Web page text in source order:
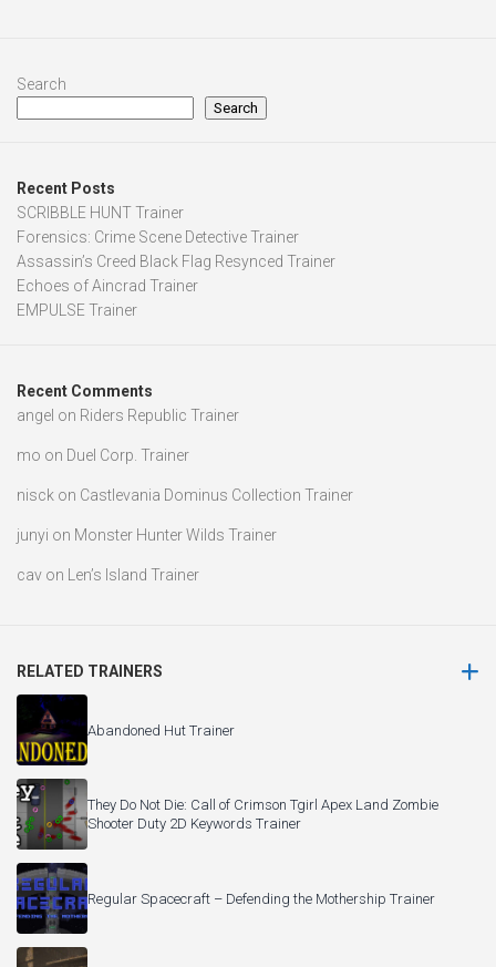
Search
Search
Recent Posts
SCRIBBLE HUNT Trainer
Forensics: Crime Scene Detective Trainer
Assassin’s Creed Black Flag Resynced Trainer
Echoes of Aincrad Trainer
EMPULSE Trainer
Recent Comments
angel on Riders Republic Trainer
mo on Duel Corp. Trainer
nisck on Castlevania Dominus Collection Trainer
junyi on Monster Hunter Wilds Trainer
cav on Len’s Island Trainer
RELATED TRAINERS
Abandoned Hut Trainer
They Do Not Die: Call of Crimson Tgirl Apex Land Zombie
Shooter Duty 2D Keywords Trainer
Regular Spacecraft – Defending the Mothership Trainer